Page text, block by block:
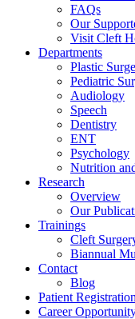
FAQs
Our
Visit Cleft
Departments
Plastic
Pediatric
Audiology
Speech
Dentistry
ENT
Psychology
Nutrition
Research
Overview
Our
Trainings
Cleft
Biannual
Contact
Blog
Patient Registration
Career